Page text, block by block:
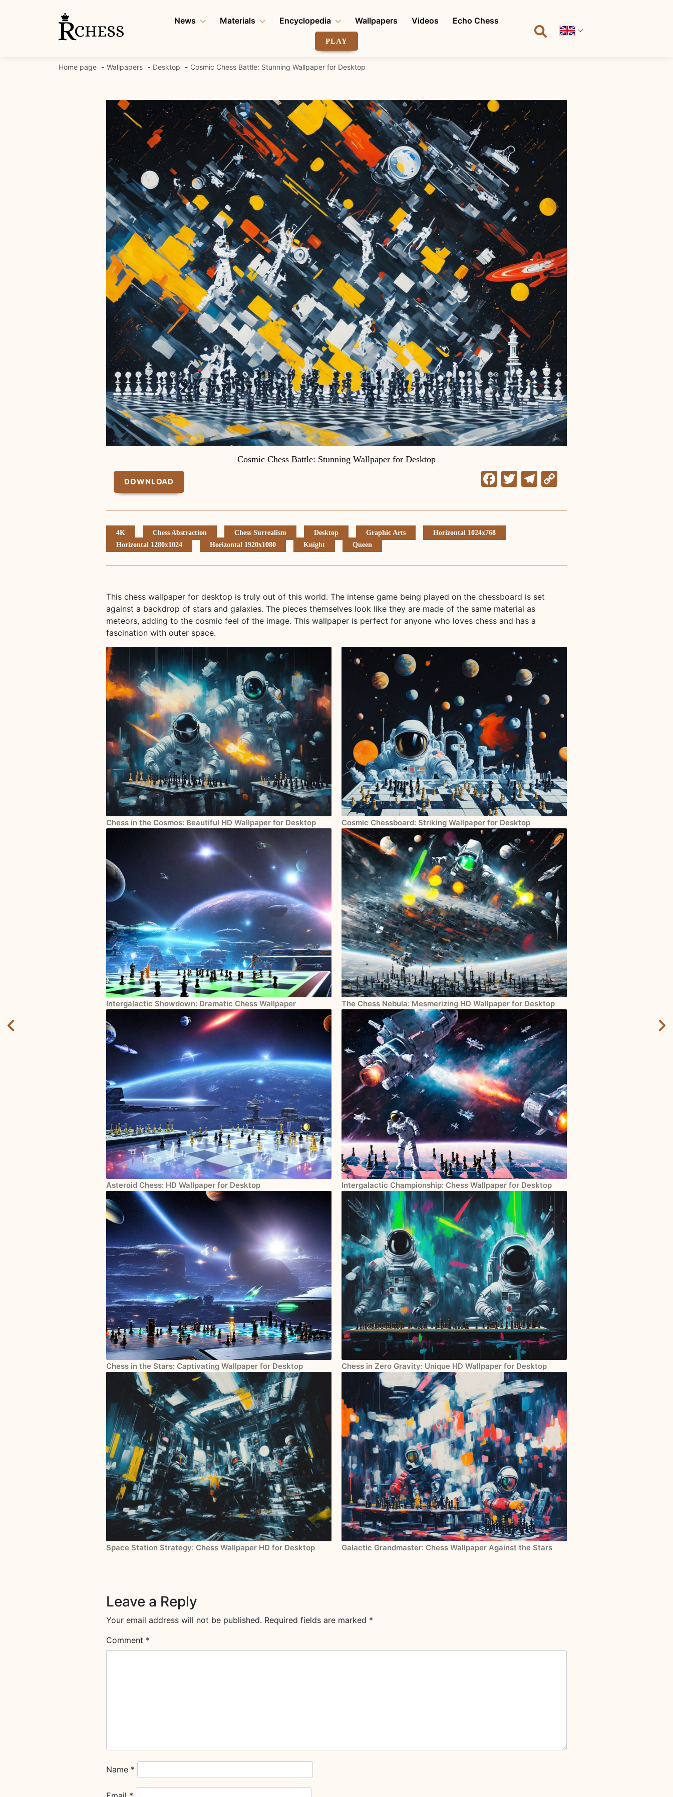
News Materials Encyclopedia Wallpapers Videos Echo Chess
PLAY
Home page Wallpapers Desktop Cosmic Chess Battle: Stunning Wallpaper for Desktop
Cosmic Chess Battle: Stunning Wallpaper for Desktop
DOWNLOAD Facebook
TwitterTelegram
4K Chess Abstraction Chess Surrealism Desktop Graphic Arts
Horizontal 1024x768
Horizontal 1280x1024
Horizontal 1920x1080 Knight Queen
This chess wallpaper for desktop is truly out of this world. The intense game being played on the chessboard is set
against a backdrop of stars and galaxies. The pieces themselves look like they are made of the same material as
meteors, adding to the cosmic feel of the image. This wallpaper is perfect for anyone who loves chess and has a
fascination with outer space.
Chess in the Cosmos: Beautiful HD Wallpaper for Desktop
Intergalactic Showdown: Dramatic Chess Wallpaper
Asteroid Chess: HD Wallpaper for Desktop
Chess in the Stars: Captivating Wallpaper for Desktop
Space Station Strategy: Chess Wallpaper HD for Desktop
Cosmic Chessboard: Striking Wallpaper for Desktop
The Chess Nebula: Mesmerizing HD Wallpaper for Desktop
Intergalactic Championship: Chess Wallpaper for Desktop
Chess in Zero Gravity: Unique HD Wallpaper for Desktop
Galactic Grandmaster: Chess Wallpaper Against the Stars
Leave a Reply
Your email address will not be published. Required fields are marked *
Comment *
Name *